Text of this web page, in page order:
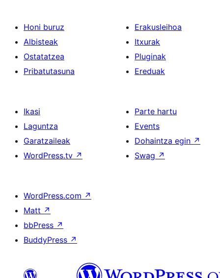
Honi buruz
Albisteak
Ostatatzea
Pribatutasuna
Erakusleihoa
Itxurak
Pluginak
Ereduak
Ikasi
Laguntza
Garatzaileak
WordPress.tv ↗
Parte hartu
Events
Dohaintza egin ↗
Swag ↗
WordPress.com ↗
Matt ↗
bbPress ↗
BuddyPress ↗